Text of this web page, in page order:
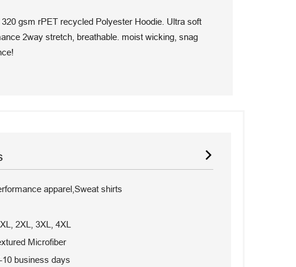
gsm rPET recycled Polyester Hoodie. Ultra soft
2way stretch, breathable. moist wicking, snag
apparel,Sweat shirts
2XL, 3XL, 4XL
Microfiber
10 business days